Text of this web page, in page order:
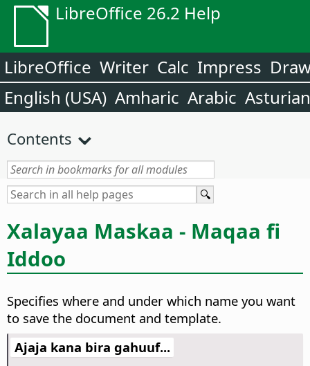
LibreOffice 26.2 Help
LibreOffice Writer Calc Impress
English (USA) Amharic Arabic Asturian
Contents
Xalayaa Maskaa - Maqaa fi
Iddoo
Specifies where and under which name you want
to save the document and template.
Ajaja kana bira gahuuf...